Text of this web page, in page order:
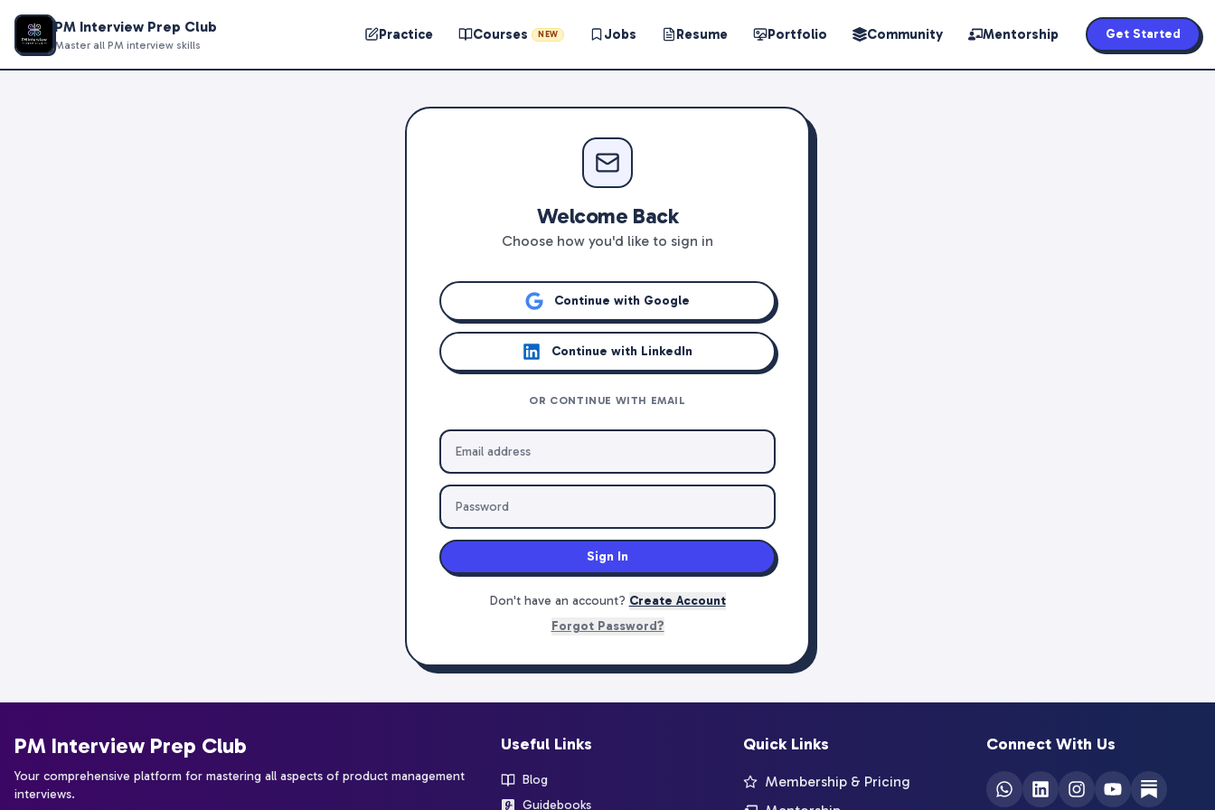
PM Interview Prep Club
Master all PM interview skills
Practice Courses NEW Jobs Resume Portfolio Community Mentorship Get Started
Welcome Back
Choose how you'd like to sign in
Continue with Google
Continue with LinkedIn
OR CONTINUE WITH EMAIL
Sign In
Don't have an account? Create Account
Forgot Password?
PM Interview Prep Club
Your comprehensive platform for mastering all aspects of product management
interviews.
Useful Links
Blog
Guidebooks
Quick Links
Membership & Pricing
Connect With Us